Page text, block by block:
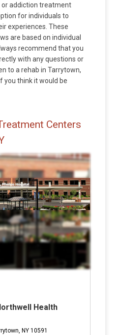
or addiction treatment
for individuals to
experiences. These
are based on individual
recommend that you
with any questions or
to a rehab in Tarrytown,
you think it would be
Centers
Health
NY 10591